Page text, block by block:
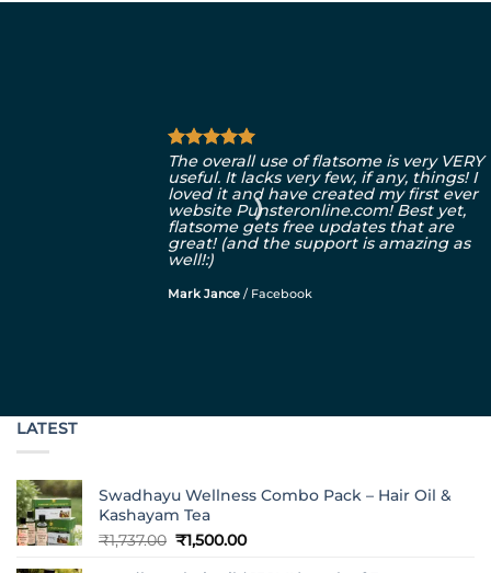
The overall use of flatsome is very VERY
useful. It lacks very few, if any, things! I
loved it and have created my first ever
website Punsteronline.com! Best yet,
flatsome gets free updates that are
great! (and the support is amazing as
well!:)
Mark Jance / Facebook
LATEST
Swadhayu Wellness Combo Pack – Hair Oil &
Kashayam Tea
₹1,737.00 Original
₹1,500.00Current